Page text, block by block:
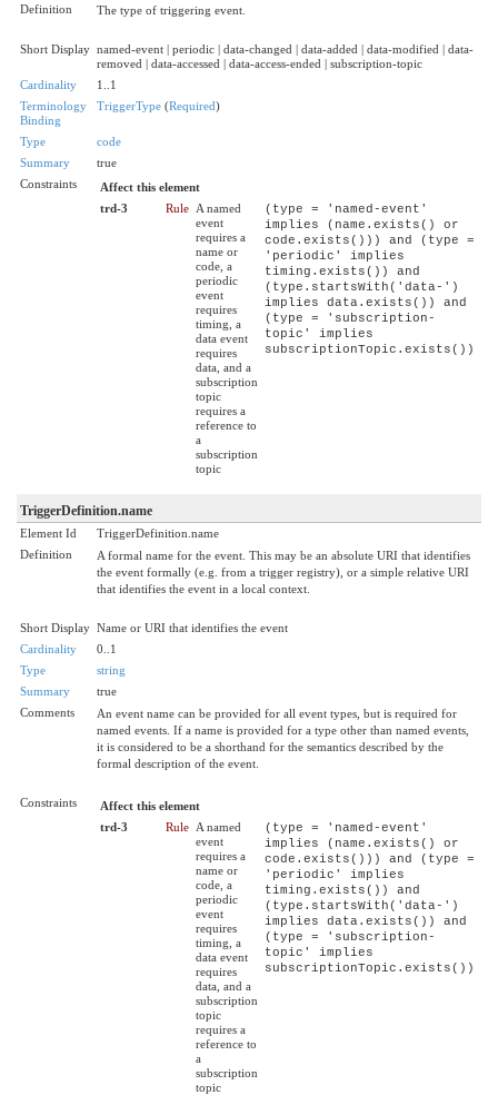
Definition
The type of triggering event.
Short Display named-event | periodic | data-changed | data-added | data-modified | data-
removed | data-accessed | data-access-ended | subscription-topic
Cardinality
1..1
Terminology
Binding
TriggerType (Required)
Type
code
Summary
true
Constraints
Affect this element
trd-3
Rule A named
event
requires a
name or
code, a
periodic
event
requires
timing, a
data event
requires
data, and a
subscription
topic
requires a
reference to
a
subscription
topic
(type = 'named-event'
implies (name.exists() or
code.exists())) and (type =
'periodic' implies
timing.exists()) and
(type.startsWith('data-')
implies data.exists()) and
(type = 'subscription-
topic' implies
subscriptionTopic.exists())
TriggerDefinition.name
Element Id
TriggerDefinition.name
Definition
A formal name for the event. This may be an absolute URI that identifies
the event formally (e.g. from a trigger registry), or a simple relative URI
that identifies the event in a local context.
Short Display Name or URI that identifies the event
Cardinality
0..1
Type
string
Summary
true
Comments
An event name can be provided for all event types, but is required for
named events. If a name is provided for a type other than named events,
it is considered to be a shorthand for the semantics described by the
formal description of the event.
Constraints
Affect this element
trd-3
Rule A named
event
requires a
name or
code, a
periodic
event
requires
timing, a
data event
requires
data, and a
subscription
topic
requires a
reference to
a
subscription
topic
(type = 'named-event'
implies (name.exists() or
code.exists())) and (type =
'periodic' implies
timing.exists()) and
(type.startsWith('data-')
implies data.exists()) and
(type = 'subscription-
topic' implies
subscriptionTopic.exists())